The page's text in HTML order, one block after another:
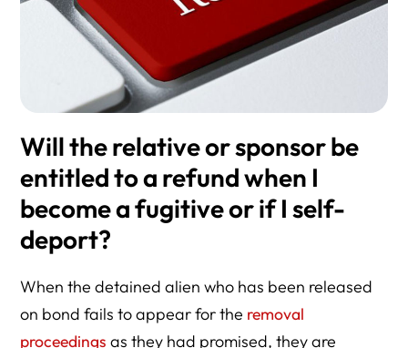
Will the relative or sponsor be
entitled to a refund when I
become a fugitive or if I self-
deport?
When the detained alien who has been released
on bond fails to appear for the removal
proceedings as they had promised, they are